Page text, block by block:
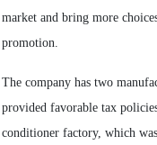
market and bring more
promotion.
The company has two
provided favorable tax
conditioner factory, which